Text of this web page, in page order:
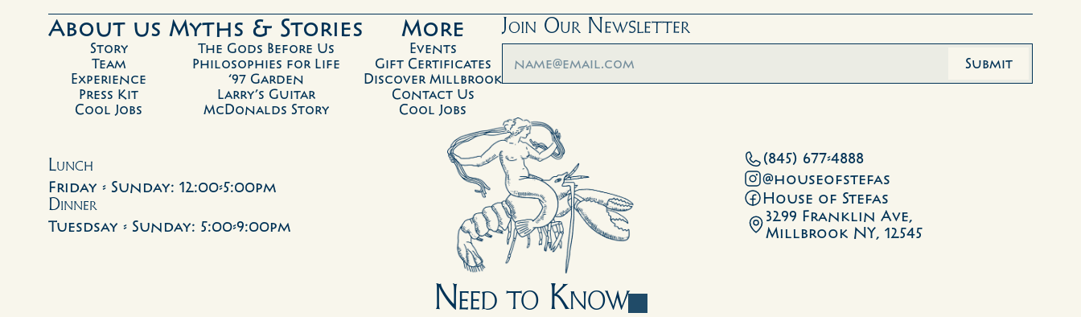
About us
Story
Team
Experience
Press Kit
Cool Jobs
Myths & Stories
The Gods Before Us
Philosophies for Life
‘97 Garden
Larry’s Guitar
McDonalds Story
More
Events
Gift Certificates
Discover Millbrook
Contact Us
Cool Jobs
Join Our Newsletter
Lunch
Friday - Sunday: 12:00-5:00pm
Dinner
Tuesdsay - Sunday: 5:00-9:00pm
(845) 677-4888
@houseofstefas
House of Stefas
3299 Franklin Ave,
Millbrook NY, 12545
Need to Know